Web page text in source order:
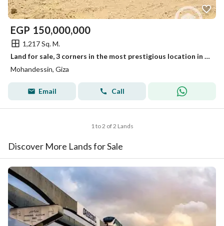
EGP 150,000,000
1,217 Sq. M.
Land for sale, 3 corners in the most prestigious location in Mohandessin.
Mohandessin, Giza
Email Call
1 to 2 of 2 Lands
Discover More Lands for Sale